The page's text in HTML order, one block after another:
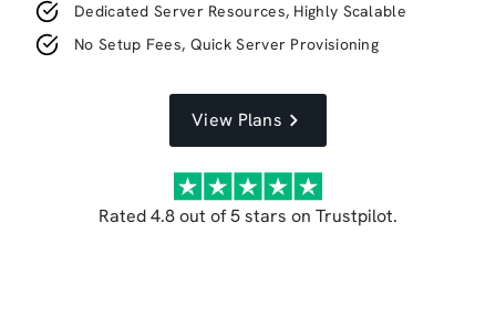
Dedicated Server Resources, Highly Scalable
No Setup Fees, Quick Server Provisioning
View Plans
Rated 4.8 out of 5 stars on Trustpilot.